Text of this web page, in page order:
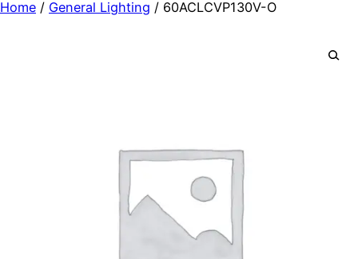
Home / General Lighting / 60ACLCVP130V-O